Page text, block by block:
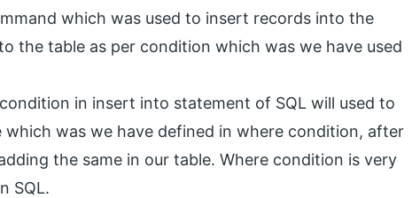
which was used to insert records into the
the table as per condition which was we have used
in insert into statement of SQL will used to
was we have defined in where condition, after
the same in our table. Where condition is very
SQL.